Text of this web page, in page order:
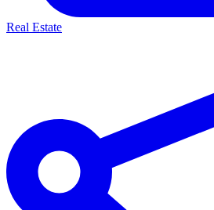
Real Estate